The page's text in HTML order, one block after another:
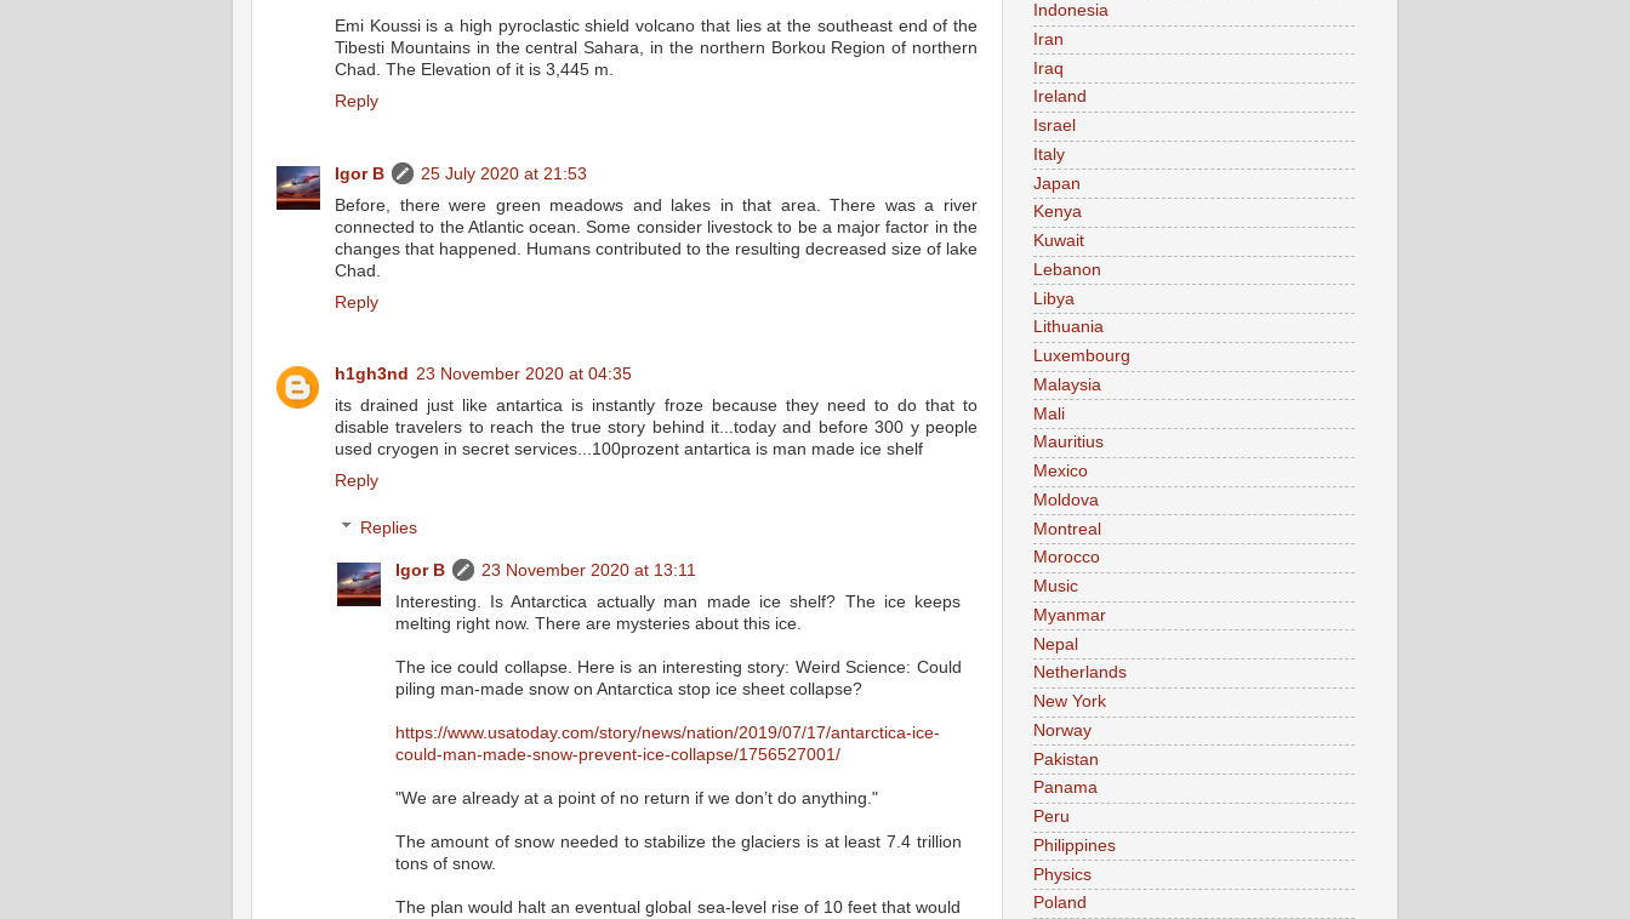
Emi Koussi is a high pyroclastic shield volcano that lies at the southeast end of the
Tibesti Mountains in the central Sahara, in the northern Borkou Region of northern
Chad. The Elevation of it is 3,445 m.
Reply
Igor B
25 July 2020 at 21:53
Before, there were green meadows and lakes in that area. There was a river
connected to the Atlantic ocean. Some consider livestock to be a major factor in the
changes that happened. Humans contributed to the resulting decreased size of lake
Chad.
Reply
h1gh3nd
23 November 2020 at 04:35
its drained just like antartica is instantly froze because they need to do that to
disable travelers to reach the true story behind it...today and before 300 y people
used cryogen in secret services...100prozent antartica is man made ice shelf
Reply
Replies
Igor B
23 November 2020 at 13:11
Interesting. Is Antarctica actually man made ice shelf? The ice keeps
melting right now. There are mysteries about this ice.
The ice could collapse. Here is an interesting story: Weird Science: Could
piling man-made snow on Antarctica stop ice sheet collapse?
https://www.usatoday.com/story/news/nation/2019/07/17/antarctica-ice-
could-man-made-snow-prevent-ice-collapse/1756527001/
"We are already at a point of no return if we don’t do anything."
The amount of snow needed to stabilize the glaciers is at least 7.4 trillion
tons of snow.
The plan would halt an eventual global sea-level rise of 10 feet that would
Indonesia
Iran
Iraq
Ireland
Israel
Italy
Japan
Kenya
Kuwait
Lebanon
Libya
Lithuania
Luxembourg
Malaysia
Mali
Mauritius
Mexico
Moldova
Montreal
Morocco
Music
Myanmar
Nepal
Netherlands
New York
Norway
Pakistan
Panama
Peru
Philippines
Physics
Poland